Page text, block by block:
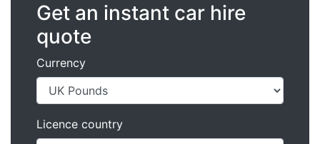
Get an instant car hire
quote
Currency
Licence country